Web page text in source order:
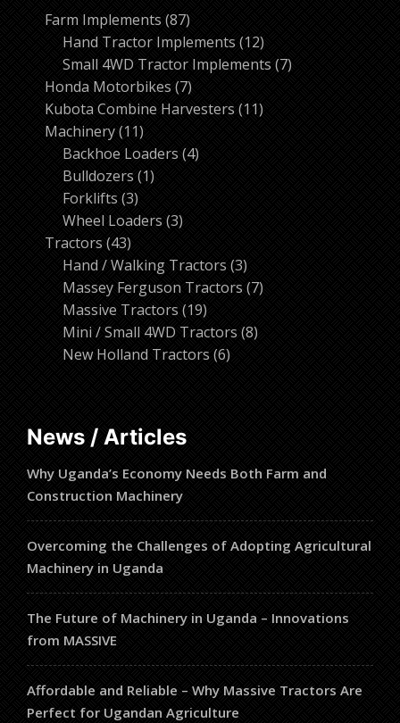
Farm Implements 8787
products
Hand Tractor Implements 1212
products
Small 4WD Tractor Implements 77
Honda Motorbikes 77
products
Kubota Combine Harvesters 1111
Machinery 1111
products
Backhoe Loaders 44
Bulldozers 11
Forklifts 33
products
Wheel Loaders 33
Tractors 4343
products
Hand / Walking Tractors 33
products
Massey Ferguson Tractors 77
Massive Tractors 1919
products
Mini / Small 4WD Tractors 88
New Holland Tractors 66
News / Articles
Why Uganda’s Economy Needs Both Farm and
Construction Machinery
Overcoming the Challenges of Adopting Agricultural
Machinery in Uganda
The Future of Machinery in Uganda – Innovations
from MASSIVE
Affordable and Reliable – Why Massive Tractors Are
Perfect for Ugandan Agriculture